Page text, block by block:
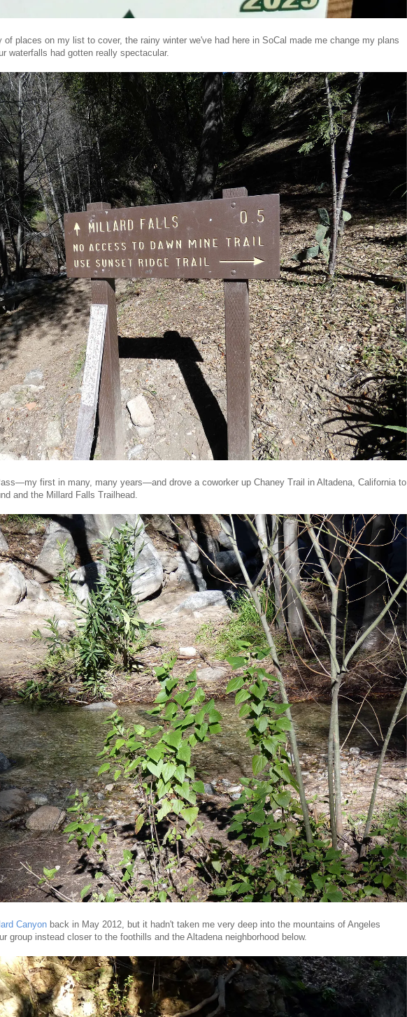
of places on my list to cover, the rainy winter we've had here in SoCal made me change my plans
waterfalls had gotten really spectacular.
first in many, many years—and drove a coworker up Chaney Trail in Altadena, California to
and the Millard Falls Trailhead.
Canyon back in May 2012, but it hadn't taken me very deep into the mountains of Angeles
group instead closer to the foothills and the Altadena neighborhood below.